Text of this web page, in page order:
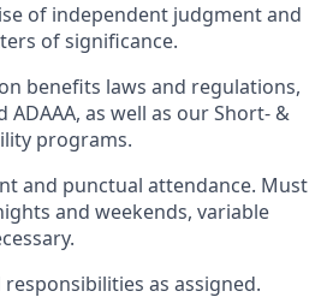
of independent judgment and
of significance.
benefits laws and regulations,
ADAAA, as well as our Short- &
programs.
and punctual attendance. Must
and weekends, variable
as assigned.